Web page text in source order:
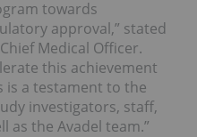
towards
approval,” stated
Medical Officer.
this achievement
is a testament to the
investigators, staff,
as the Avadel team.”